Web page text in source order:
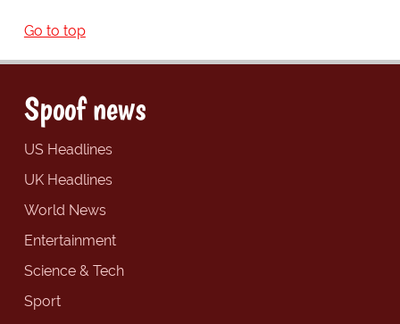
Go to top
Spoof news
US Headlines
UK Headlines
World News
Entertainment
Science & Tech
Sport